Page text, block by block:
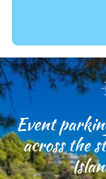
Event
across the